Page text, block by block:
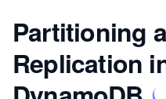
Partitioning
Replication